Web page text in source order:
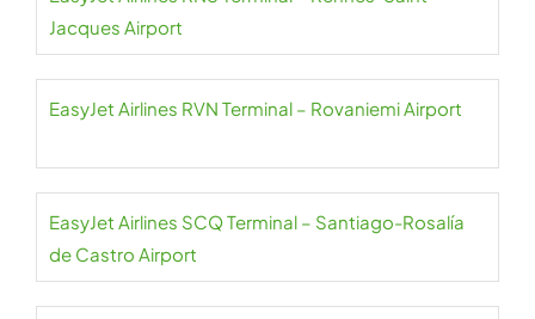
Jacques Airport
EasyJet Airlines RVN Terminal – Rovaniemi Airport
EasyJet Airlines SCQ Terminal – Santiago-Rosalía
de Castro Airport